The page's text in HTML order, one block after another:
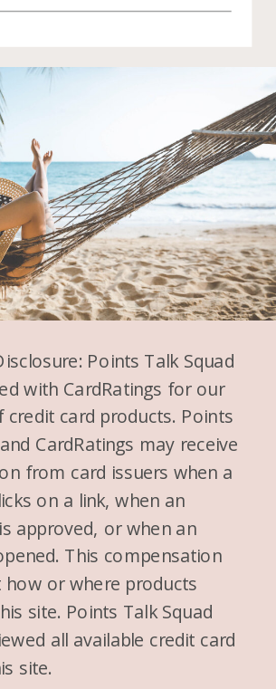
Points Talk Squad
with CardRatings for our
credit card products. Points
CardRatings may receive
from card issuers when a
on a link, when an
approved, or when an
This compensation
how or where products
site. Points Talk Squad
all available credit card
site.